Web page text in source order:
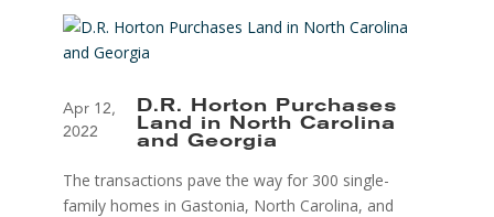
D.R. Horton Purchases
Land in North Carolina
and Georgia
Apr 12,
2022
The transactions pave the way for 300 single-
family homes in Gastonia, North Carolina, and